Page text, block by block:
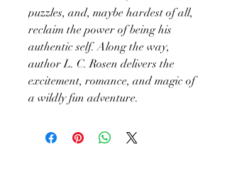
puzzles, and, maybe hardest of all,
reclaim the power of being his
authentic self. Along the way,
author L. C. Rosen delivers the
excitement, romance, and magic of
a wildly fun adventure.